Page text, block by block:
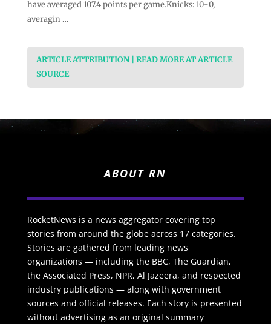
have averaged 107.4 points per game.Knicks: 10-0,
averagin …
ARTICLE ATTRIBUTION | READ MORE AT ARTICLE
SOURCE
ABOUT RN
RocketNews is a news aggregator covering top
stories from around the globe across 17 categories.
Stories are gathered from leading news
organizations — including the BBC, The Guardian,
the Associated Press, NPR, Al Jazeera, and respected
industry publications — along with government
sources and official releases. Each story is presented
without advertising as an original summary